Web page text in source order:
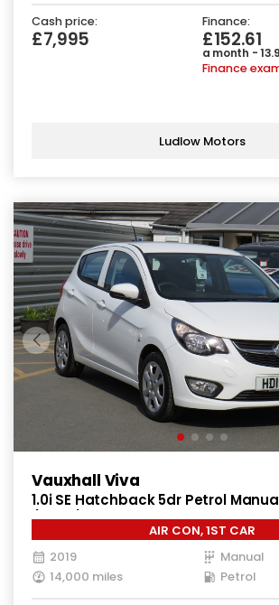
Cash price:
£7,995
Finance:
£152.61
a month -
Finance
Ludlow Motors
Vauxhall Viva
1.0i SE Hatchback 5dr Petrol
(73 ps)
AIR CON, 1ST CAR
2019
Manual
14,000 miles
Petrol